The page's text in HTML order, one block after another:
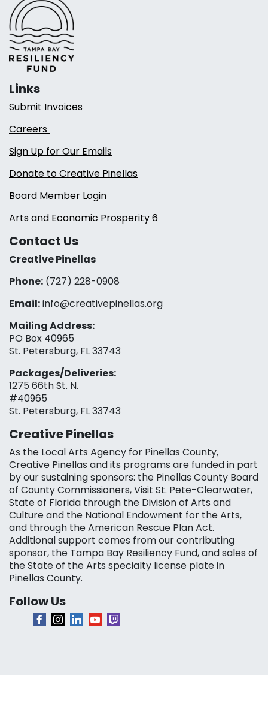
Links
Submit Invoices
Careers
Sign Up for Our Emails
Donate to Creative Pinellas
Board Member Login
Arts and Economic Prosperity 6
Contact Us
Creative Pinellas
Phone: (727) 228-0908‬
Email:info@creativepinellas.org
Mailing Address:
PO Box 40965
St. Petersburg, FL 33743
Packages/Deliveries:
1275 66th St. N.
#40965
St. Petersburg, FL 33743
Creative Pinellas
As the Local Arts Agency for Pinellas County,
Creative Pinellas and its programs are funded in part
by our sustaining sponsors: the Pinellas County Board
of County Commissioners, Visit St. Pete-Clearwater,
State of Florida through the Division of Arts and
Culture and the National Endowment for the Arts,
and through the American Rescue Plan Act.
Additional support comes from our contributing
sponsor, the Tampa Bay Resiliency Fund, and sales of
the State of the Arts specialty license plate in
Pinellas County.
Follow Us